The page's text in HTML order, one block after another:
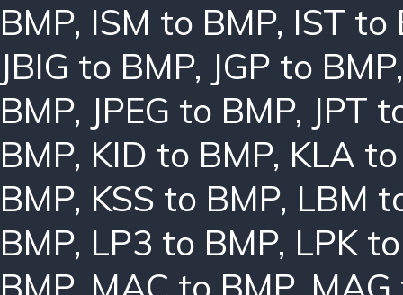
BMP, ISM to BMP, IST to
JBIG to BMP, JGP to BMP
BMP, JPEG to BMP, JPT
BMP, KID to BMP, KLA
BMP, KSS to BMP, LBM
BMP, LP3 to BMP, LPK